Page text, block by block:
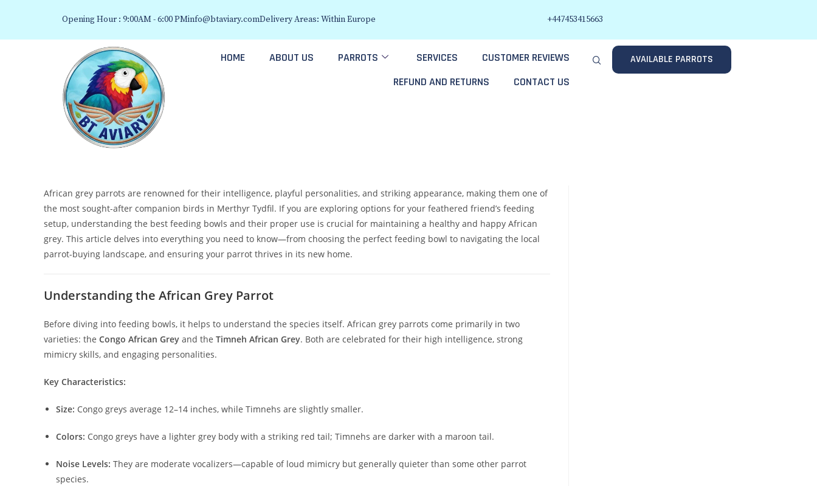
Opening Hour : 9:00AM - 6:00 PMinfo@btaviary.comDelivery Areas: Within Europe +447453415663
HOME ABOUT US PARROTS SERVICES
CUSTOMER REVIEWS
REFUND AND RETURNS
CONTACT US
AVAILABLE PARROTS
African grey parrots are renowned for their intelligence, playful personalities, and striking appearance, making them one of
the most sought-after companion birds in Merthyr Tydfil. If you are exploring options for your feathered friend’s feeding
setup, understanding the best feeding bowls and their proper use is crucial for maintaining a healthy and happy African
grey. This article delves into everything you need to know—from choosing the perfect feeding bowl to navigating the local
parrot-buying landscape, and ensuring your parrot thrives in its new home.
Understanding the African Grey Parrot
Before diving into feeding bowls, it helps to understand the species itself. African grey parrots come primarily in two
varieties: the Congo African Grey and the Timneh African Grey. Both are celebrated for their high intelligence, strong
mimicry skills, and engaging personalities.
Key Characteristics:
Size: Congo greys average 12–14 inches, while Timnehs are slightly smaller.
Colors: Congo greys have a lighter grey body with a striking red tail; Timnehs are darker with a maroon tail.
Noise Levels: They are moderate vocalizers—capable of loud mimicry but generally quieter than some other parrot
species.